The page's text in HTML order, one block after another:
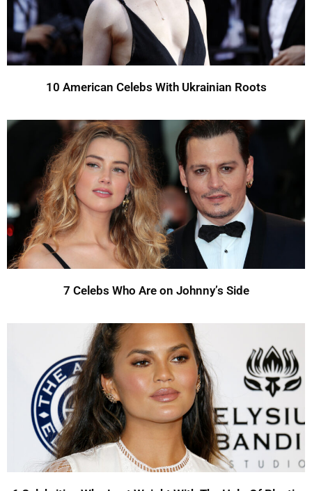
10 American Celebs With Ukrainian Roots
7 Celebs Who Are on Johnny’s Side